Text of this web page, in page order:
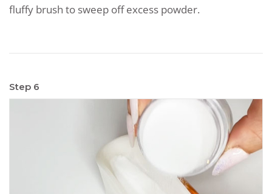
fluffy brush to sweep off excess powder.
Step 6